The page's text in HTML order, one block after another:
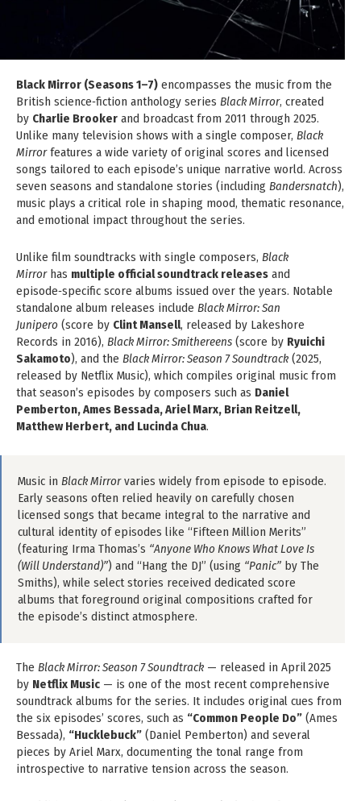
Black Mirror (Seasons 1–7) encompasses the music from the
British science‑fiction anthology series Black Mirror, created
by Charlie Brooker and broadcast from 2011 through 2025.
Unlike many television shows with a single composer, Black
Mirrorfeatures a wide variety of original scores and licensed
songs tailored to each episode’s unique narrative world. Across
seven seasons and standalone stories (including Bandersnatch),
music plays a critical role in shaping mood, thematic resonance,
and emotional impact throughout the series.
Unlike film soundtracks with single composers, Black
Mirrorhas multiple official soundtrack releases and
episode‑specific score albums issued over the years. Notable
standalone album releases include Black Mirror: San
Junipero (score by Clint Mansell, released by Lakeshore
Records in 2016), Black Mirror: Smithereens (score by Ryuichi
Sakamoto), and the Black Mirror: Season 7 Soundtrack (2025,
released by Netflix Music), which compiles original music from
that season’s episodes by composers such as Daniel
Pemberton, Ames Bessada, Ariel Marx, Brian Reitzell,
Matthew Herbert, and Lucinda Chua.
Music in Black Mirrorvaries widely from episode to episode.
Early seasons often relied heavily on carefully chosen
licensed songs that became integral to the narrative and
cultural identity of episodes like “Fifteen Million Merits”
(featuring Irma Thomas’s “Anyone Who Knows What Love Is
(Will Understand)”) and “Hang the DJ” (using “Panic” by The
Smiths), while select stories received dedicated score
albums that foreground original compositions crafted for
the episode’s distinct atmosphere.
The Black Mirror: Season 7 Soundtrack — released in April 2025
by Netflix Music — is one of the most recent comprehensive
soundtrack albums for the series. It includes original cues from
the six episodes’ scores, such as “Common People Do” (Ames
Bessada), “Hucklebuck” (Daniel Pemberton) and several
pieces by Ariel Marx, documenting the tonal range from
introspective to narrative tension across the season.